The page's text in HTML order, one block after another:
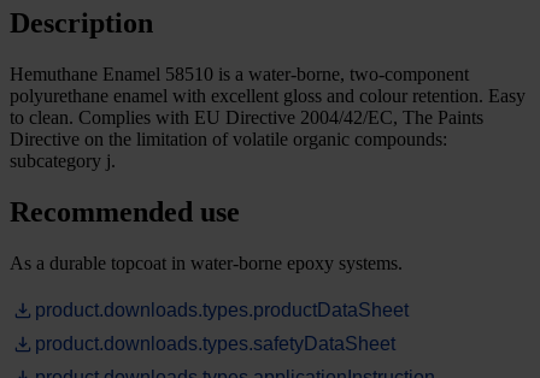
Description
Hemuthane Enamel 58510 is a water-borne, two-component
polyurethane enamel with excellent gloss and colour retention. Easy
to clean. Complies with EU Directive 2004/42/EC, The Paints
Directive on the limitation of volatile organic compounds:
subcategory j.
Recommended use
As a durable topcoat in water-borne epoxy systems.
product.downloads.types.productDataSheet
product.downloads.types.safetyDataSheet